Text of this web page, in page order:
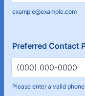
example@example.com
Preferred Contact
Please enter a valid